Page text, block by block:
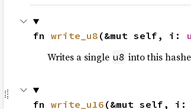
fn write_u8 (&mut self, i:
Writes a single u8 into this
fn write_u16 (&mut self, i: